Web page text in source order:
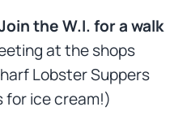
the W.I. for a walk
at the shops
Lobster Suppers
for ice cream!)